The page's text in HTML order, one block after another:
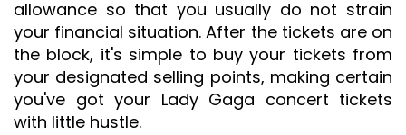
allowance so that you usually do not strain
your financial situation. After the tickets are on
the block, it's simple to buy your tickets from
your designated selling points, making certain
you've got your Lady Gaga concert tickets
with little hustle.